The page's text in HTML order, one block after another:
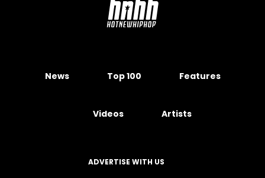
News Top 100 Features
Videos Artists
ADVERTISE WITH US